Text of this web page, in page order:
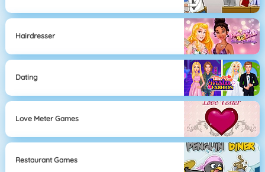
Hairdresser
Dating
Love Meter Games
Restaurant Games